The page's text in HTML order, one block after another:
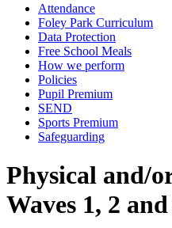
Attendance
Foley Park Curriculum
Data Protection
Free School Meals
How we perform
Policies
Pupil Premium
SEND
Sports Premium
Safeguarding
Physical and/
Waves 1, 2